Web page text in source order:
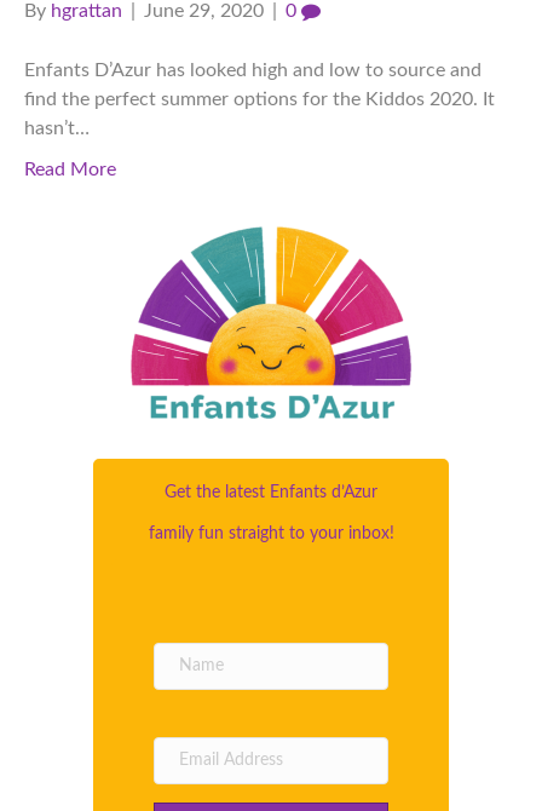
By hgrattan June 29, 2020 0
Enfants D’Azur has looked high and low to source and
find the perfect summer options for the Kiddos 2020. It
hasn’t…
Read More
Get the latest Enfants d’Azur
family fun straight to your inbox!